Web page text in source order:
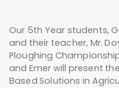
Our 5th Year students,
and their teacher, Mr.
Ploughing
and Emer will present
Based Solutions in